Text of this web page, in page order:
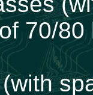
70/80